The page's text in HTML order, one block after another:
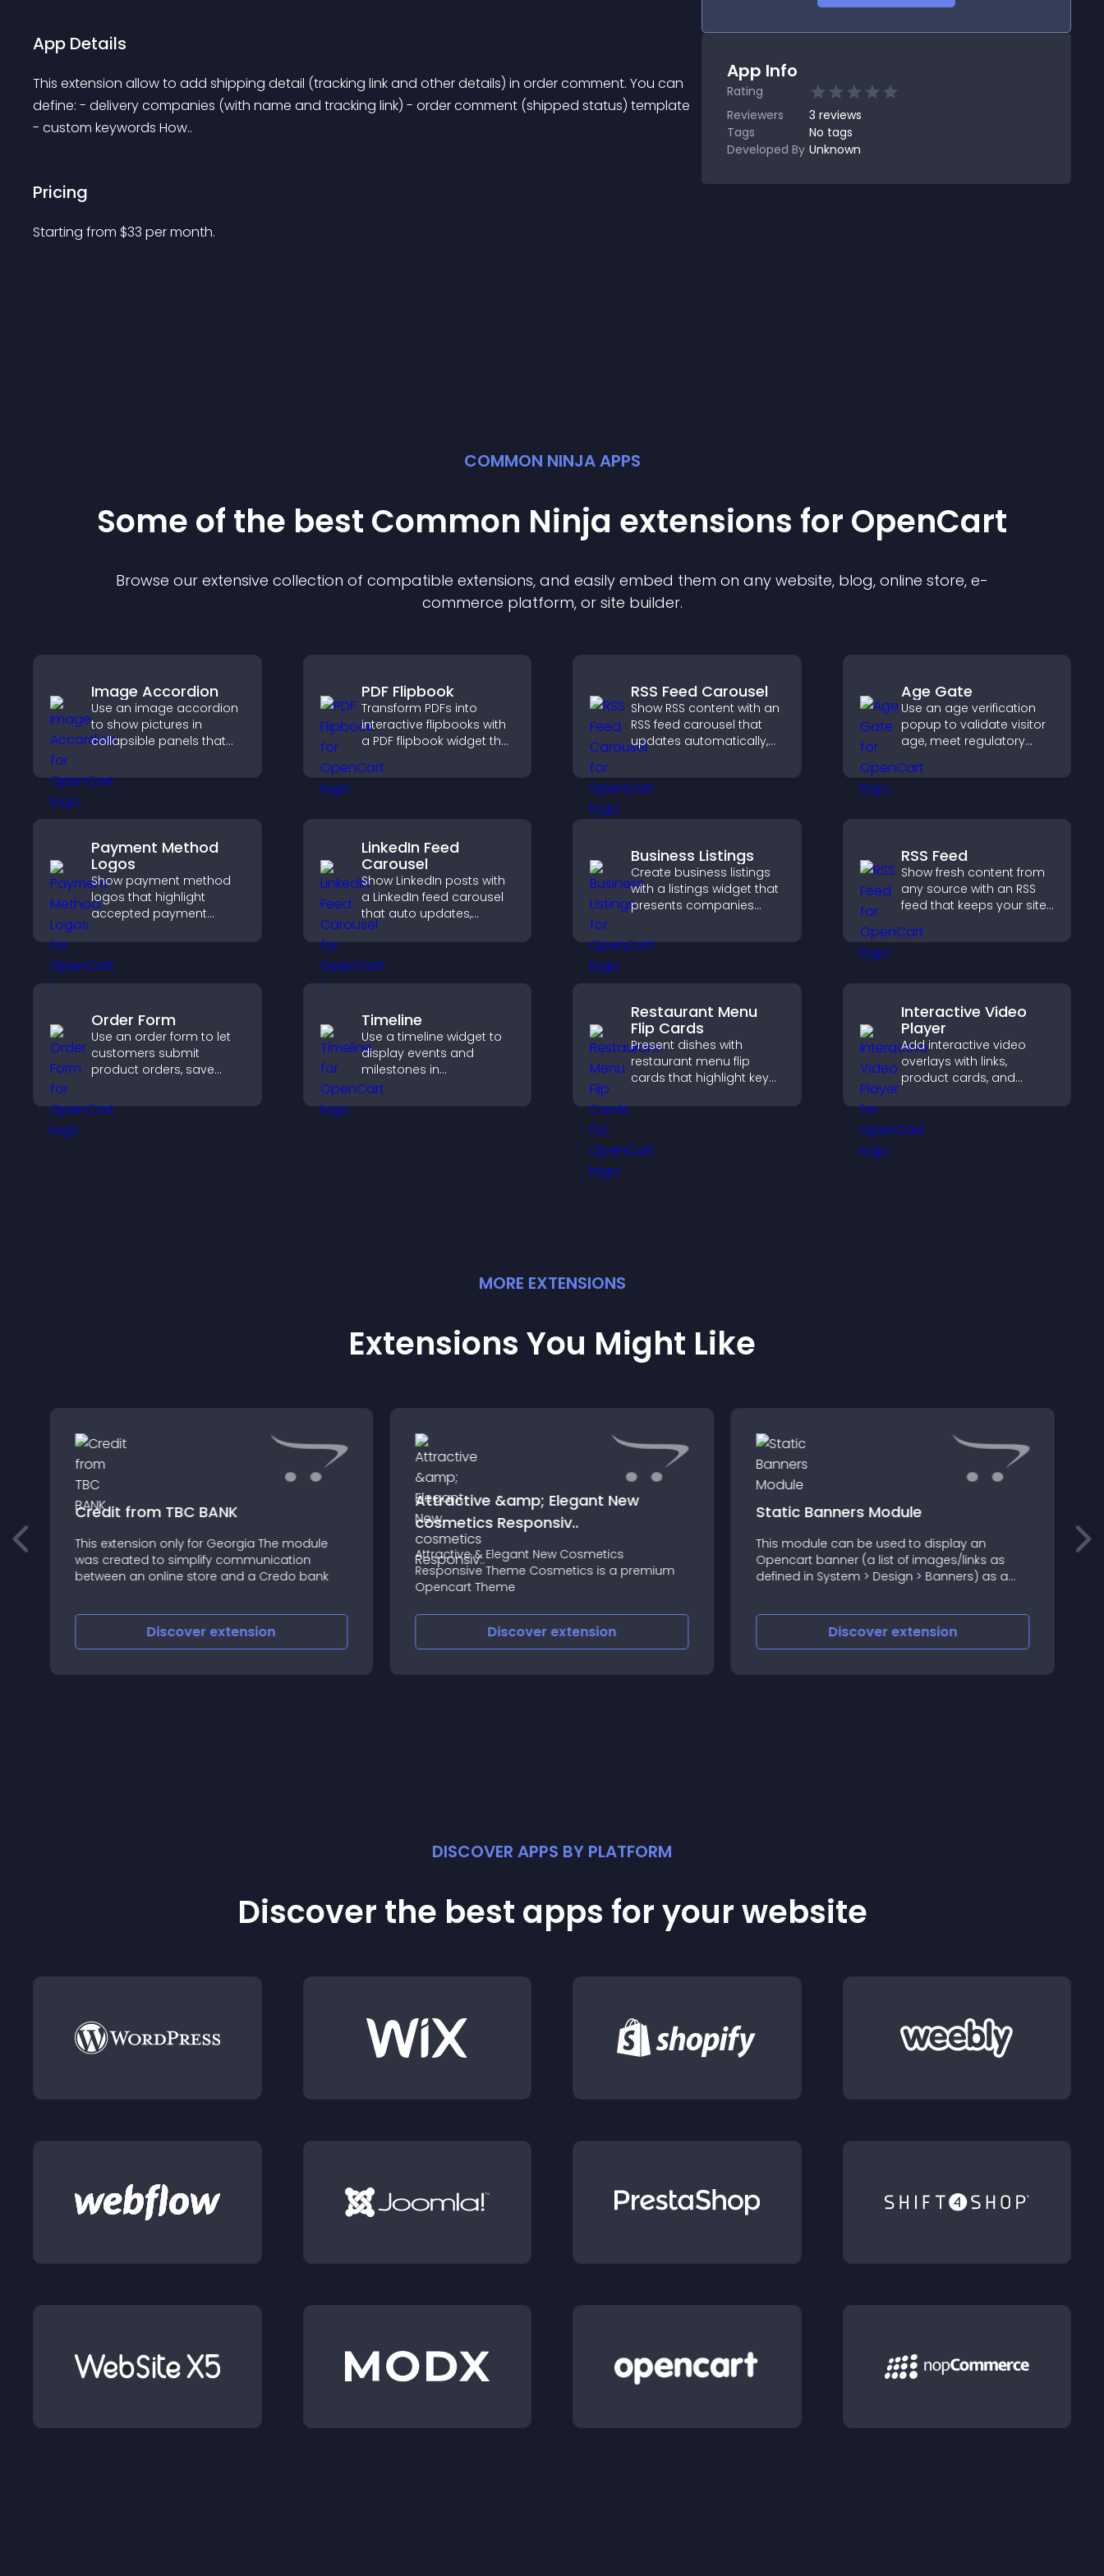
App Details
This extension allow to add shipping detail (tracking link and other details) in order comment. You can
define: - delivery companies (with name and tracking link) - order comment (shipped status) template
- custom keywords How..
Pricing
Starting from $33 per month.
App Info
Rating
Reviewers
3 reviews
Tags
No tags
Developed By Unknown
COMMON NINJA APPS
Some of the best Common Ninja extensions for OpenCart
Browse our extensive collection of compatible extensions, and easily embed them on any website, blog, online store, e-
commerce platform, or site builder.
Image Accordion
Use an image accordion
to show pictures in
collapsible panels that
visuals, and keep visitors
engaged.
PDF Flipbook
Transform PDFs into
interactive flipbooks with
a PDF flipbook widget that
keeps visitors engaged.
RSS Feed Carousel
Show RSS content with an
RSS feed carousel that
updates automatically,
smooth scrolling layout,
and keeps visitors
Age Gate
Use an age verification
popup to validate visitor
age, meet regulatory
only eligible users access
Payment Method
Logos
Show payment method
logos that highlight
accepted payment
checkout, and help
visitors feel confident
LinkedIn Feed
Carousel
Show LinkedIn posts with
a LinkedIn feed carousel
that auto updates,
presents content in a
smooth layout, and
keeps visitors engaged.
Business Listings
Create business listings
with a listings widget that
presents companies
organization, and helps
visitors find the right
RSS Feed
Show fresh content from
any source with an RSS
feed that keeps your site
navigation, and boosts
Order Form
Use an order form to let
customers submit
product orders, save
notifications, and collect
payments through PayPal
Timeline
Use a timeline widget to
display events and
milestones in
chronological order with
images and text so
Restaurant Menu
Flip Cards
Present dishes with
restaurant menu flip
cards that highlight key
explore options easily,
ordering decisions.
Interactive Video
Player
Add interactive video
overlays with links,
product cards, and
top of your videos to
boost engagement and
MORE EXTENSIONS
Extensions You Might Like
Credit from TBC BANK
This extension only for Georgia The module
was created to simplify communication
between an online store and a Credo bank
Discoverextension
Attractive &amp; Elegant New
cosmetics Responsiv..
Attractive & Elegant New Cosmetics
Responsive Theme Cosmetics is a premium
Opencart Theme
Discoverextension
Static Banners Module
This module can be used to display an
Opencart banner (a list of images/links as
defined in System > Design > Banners) as a
Discoverextension
DISCOVER APPS BY PLATFORM
Discover the best apps for your website